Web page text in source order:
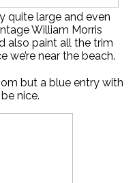
quite large and even
William Morris
also paint all the trim
we’re near the beach.
but a blue entry with
nice.